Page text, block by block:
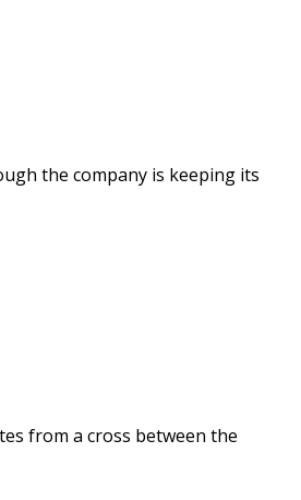
the company is keeping its
from a cross between the